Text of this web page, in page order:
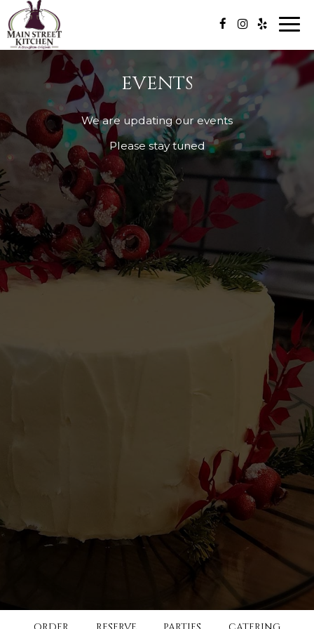
EVENTS
We are updating our events
Please stay tuned
ORDER RESERVE PARTIES CATERING